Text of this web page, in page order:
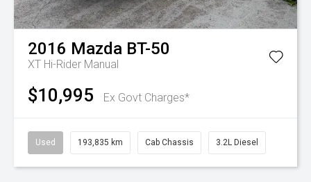
2016 Mazda BT-50
XT Hi-Rider Manual
$10,995 Ex Govt Charges*
Used 193,835 km Cab Chassis 3.2L Diesel